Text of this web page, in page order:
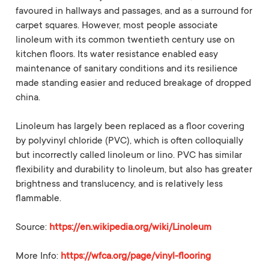
favoured in hallways and passages, and as a surround for
carpet squares. However, most people associate
linoleum with its common twentieth century use on
kitchen floors. Its water resistance enabled easy
maintenance of sanitary conditions and its resilience
made standing easier and reduced breakage of dropped
china.
Linoleum has largely been replaced as a floor covering
by polyvinyl chloride (PVC), which is often colloquially
but incorrectly called linoleum or lino. PVC has similar
flexibility and durability to linoleum, but also has greater
brightness and translucency, and is relatively less
flammable.
Source: https://en.wikipedia.org/wiki/Linoleum
More Info: https://wfca.org/page/vinyl-flooring